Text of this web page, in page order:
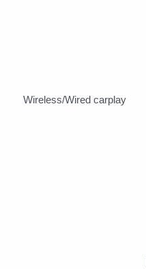
Wireless/Wired carplay